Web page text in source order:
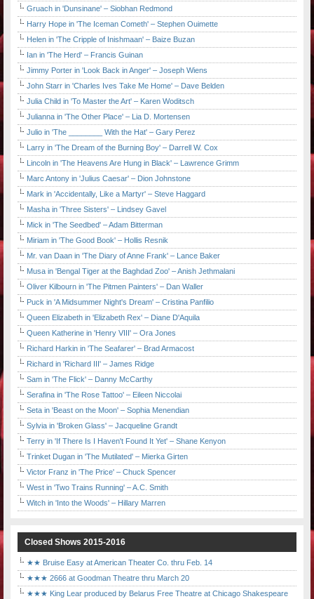
Gruach in 'Dunsinane' – Siobhan Redmond
Harry Hope in 'The Iceman Cometh' – Stephen Ouimette
Helen in 'The Cripple of Inishmaan' – Baize Buzan
Ian in 'The Herd' – Francis Guinan
Jimmy Porter in 'Look Back in Anger' – Joseph Wiens
John Starr in 'Charles Ives Take Me Home' – Dave Belden
Julia Child in 'To Master the Art' – Karen Woditsch
Julianna in 'The Other Place' – Lia D. Mortensen
Julio in 'The ________ With the Hat' – Gary Perez
Larry in 'The Dream of the Burning Boy' – Darrell W. Cox
Lincoln in 'The Heavens Are Hung in Black' – Lawrence Grimm
Marc Antony in 'Julius Caesar' – Dion Johnstone
Mark in 'Accidentally, Like a Martyr' – Steve Haggard
Masha in 'Three Sisters' – Lindsey Gavel
Mick in 'The Seedbed' – Adam Bitterman
Miriam in 'The Good Book' – Hollis Resnik
Mr. van Daan in 'The Diary of Anne Frank' – Lance Baker
Musa in 'Bengal Tiger at the Baghdad Zoo' – Anish Jethmalani
Oliver Kilbourn in 'The Pitmen Painters' – Dan Waller
Puck in 'A Midsummer Night's Dream' – Cristina Panfilio
Queen Elizabeth in 'Elizabeth Rex' – Diane D'Aquila
Queen Katherine in 'Henry VIII' – Ora Jones
Richard Harkin in 'The Seafarer' – Brad Armacost
Richard in 'Richard III' – James Ridge
Sam in 'The Flick' – Danny McCarthy
Serafina in 'The Rose Tattoo' – Eileen Niccolai
Seta in 'Beast on the Moon' – Sophia Menendian
Sylvia in 'Broken Glass' – Jacqueline Grandt
Terry in 'If There Is I Haven't Found It Yet' – Shane Kenyon
Trinket Dugan in 'The Mutilated' – Mierka Girten
Victor Franz in 'The Price' – Chuck Spencer
West in 'Two Trains Running' – A.C. Smith
Witch in 'Into the Woods' – Hillary Marren
Closed Shows 2015-2016
★★ Bruise Easy at American Theater Co. thru Feb. 14
★★★ 2666 at Goodman Theatre thru March 20
★★★ King Lear produced by Belarus Free Theatre at Chicago Shakespeare